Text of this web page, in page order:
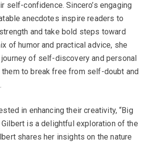
self-confidence. Sincero’s engaging
anecdotes inspire readers to
and take bold steps toward
of humor and practical advice, she
of self-discovery and personal
them to break free from self-doubt and
in enhancing their creativity, “Big
Gilbert is a delightful exploration of the
shares her insights on the nature